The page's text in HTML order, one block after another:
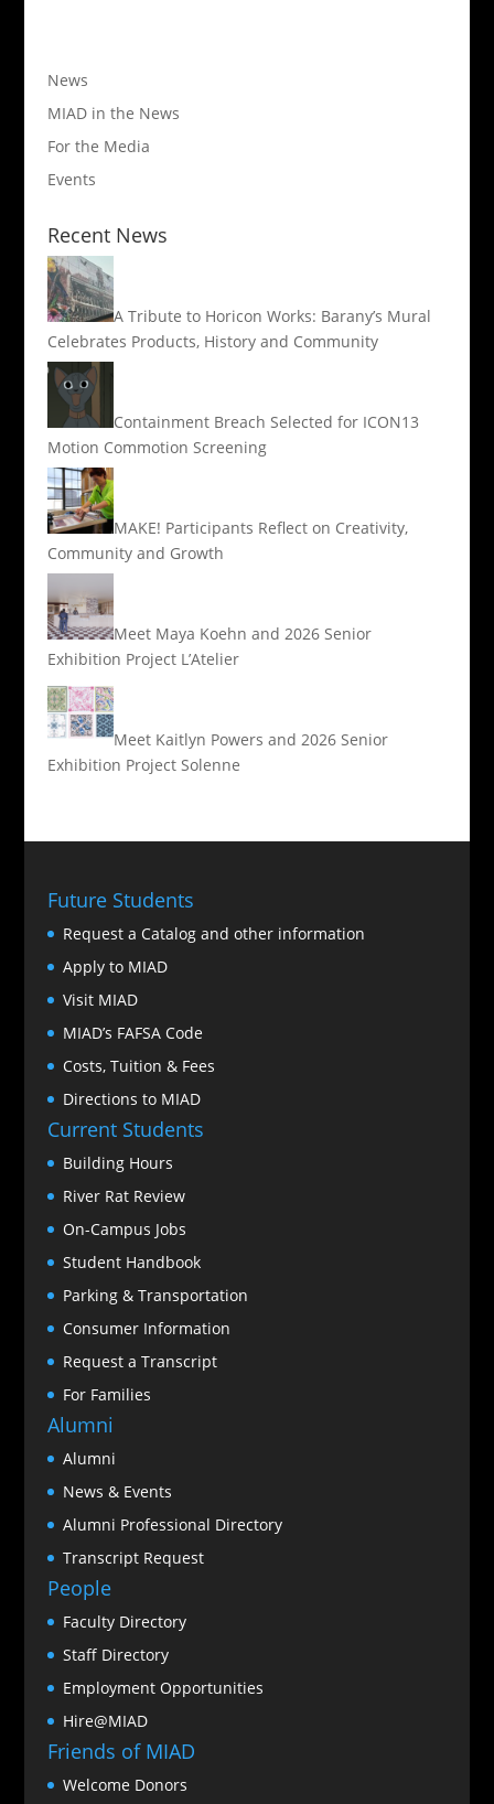
News
MIAD in the News
For the Media
Events
Recent News
A Tribute to Horicon Works: Barany’s Mural
Celebrates Products, History and Community
Containment Breach Selected for ICON13
Motion Commotion Screening
MAKE! Participants Reflect on Creativity,
Community and Growth
Meet Maya Koehn and 2026 Senior
Exhibition Project L’Atelier
Meet Kaitlyn Powers and 2026 Senior
Exhibition Project Solenne
Future Students
Request a Catalog and other information
Apply to MIAD
Visit MIAD
MIAD’s FAFSA Code
Costs, Tuition & Fees
Directions to MIAD
Current Students
Building Hours
River Rat Review
On-Campus Jobs
Student Handbook
Parking & Transportation
Consumer Information
Request a Transcript
For Families
Alumni
Alumni
News & Events
Alumni Professional Directory
Transcript Request
People
Faculty Directory
Staff Directory
Employment Opportunities
Hire@MIAD
Friends of MIAD
Welcome Donors